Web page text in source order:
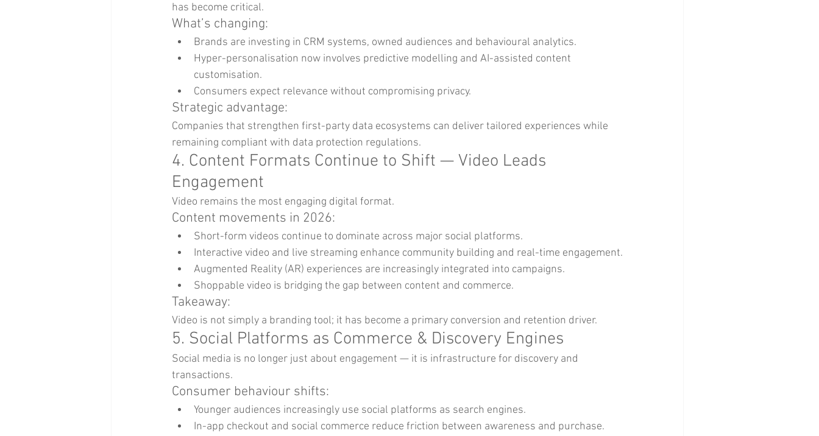
has become critical.
What’s changing:
Brands are investing in CRM systems, owned audiences and behavioural analytics.
Hyper-personalisation now involves predictive modelling and AI-assisted content
customisation.
Consumers expect relevance without compromising privacy.
Strategic advantage:
Companies that strengthen first-party data ecosystems can deliver tailored experiences while
remaining compliant with data protection regulations.
4. Content Formats Continue to Shift — Video Leads
Engagement
Video remains the most engaging digital format.
Content movements in 2026:
Short-form videos continue to dominate across major social platforms.
Interactive video and live streaming enhance community building and real-time engagement.
Augmented Reality (AR) experiences are increasingly integrated into campaigns.
Shoppable video is bridging the gap between content and commerce.
Takeaway:
Video is not simply a branding tool; it has become a primary conversion and retention driver.
5. Social Platforms as Commerce & Discovery Engines
Social media is no longer just about engagement — it is infrastructure for discovery and
transactions.
Consumer behaviour shifts:
Younger audiences increasingly use social platforms as search engines.
In-app checkout and social commerce reduce friction between awareness and purchase.